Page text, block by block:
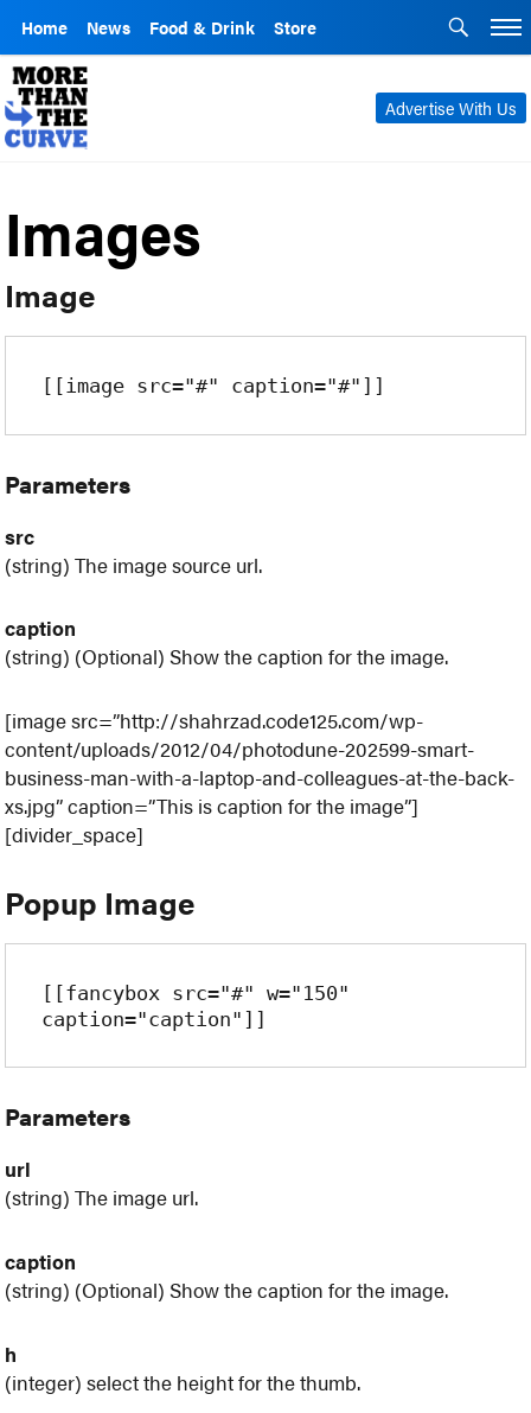
Home News Food & Drink Store
Advertise With Us
Images
Image
[[image src="#" caption="#"]]
Parameters
src
(string) The image source url.
caption
(string) (Optional) Show the caption for the image.
[image src=”http://shahrzad.code125.com/wp-
content/uploads/2012/04/photodune-202599-smart-
business-man-with-a-laptop-and-colleagues-at-the-back-
xs.jpg” caption=”This is caption for the image”]
[divider_space]
Popup Image
[[fancybox src="#" w="150"
caption="caption"]]
Parameters
url
(string) The image url.
caption
(string) (Optional) Show the caption for the image.
h
(integer) select the height for the thumb.